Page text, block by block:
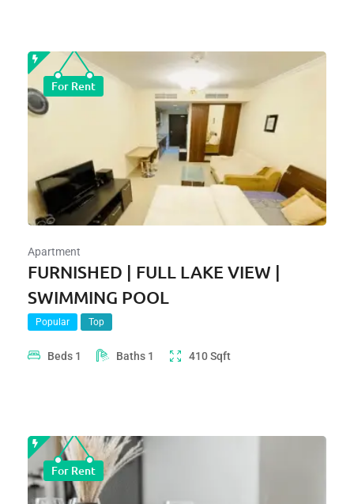
For Rent
Apartment
FURNISHED | FULL LAKE VIEW |
SWIMMING POOL
Popular Top
Beds 1 Baths 1 410Sqft
For Rent